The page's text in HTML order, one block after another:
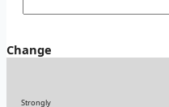
Change
Strongly